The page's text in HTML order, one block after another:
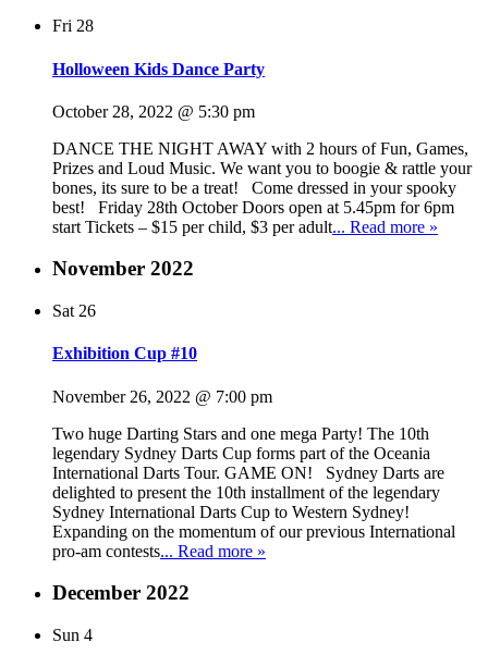
Fri 28
Holloween Kids Dance Party
October 28, 2022 @ 5:30 pm
DANCE THE NIGHT AWAY with 2 hours of Fun, Games,
Prizes and Loud Music. We want you to boogie & rattle your
bones, its sure to be a treat! Come dressed in your spooky
best! Friday 28th October Doors open at 5.45pm for 6pm
start Tickets – $15 per child, $3 per adult... Read more »
November 2022
Sat 26
Exhibition Cup #10
November 26, 2022 @ 7:00 pm
Two huge Darting Stars and one mega Party! The 10th
legendary Sydney Darts Cup forms part of the Oceania
International Darts Tour. GAME ON! Sydney Darts are
delighted to present the 10th installment of the legendary
Sydney International Darts Cup to Western Sydney!
Expanding on the momentum of our previous International
pro-am contests... Read more »
December 2022
Sun 4